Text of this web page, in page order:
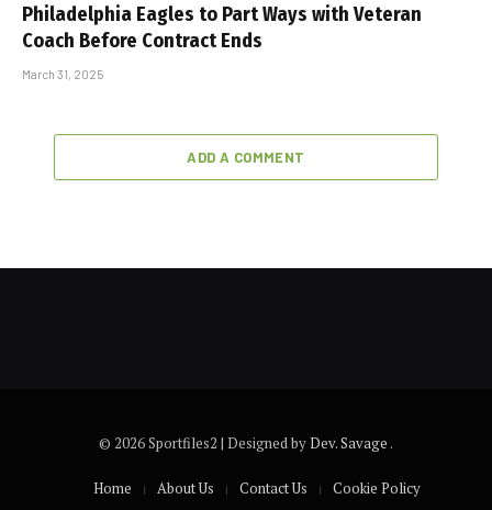
Philadelphia Eagles to Part Ways with Veteran
Coach Before Contract Ends
March 31, 2025
ADD A COMMENT
© 2026 Sportfiles2 | Designed byDev. Savage .
Home About Us Contact Us
Cookie Policy